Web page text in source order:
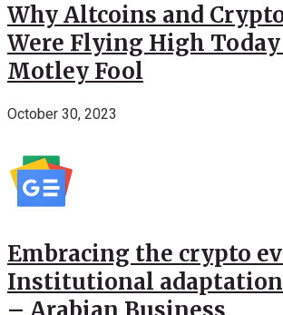
Why Altcoins and
Were Flying High
Motley Fool
October 30, 2023
Embracing the crypto
Institutional